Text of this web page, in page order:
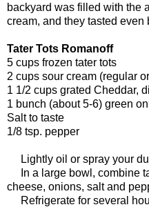
backyard was filled with the
cream, and they tasted even
Tater Tots Romanoff
5 cups frozen tater tots
2 cups sour cream (regular
1 1/2 cups grated Cheddar,
1 bunch (about 5-6) green
Salt to taste
1/8 tsp. pepper
Lightly oil or spray your
In a large bowl, combine
cheese, onions, salt and
Refrigerate for several